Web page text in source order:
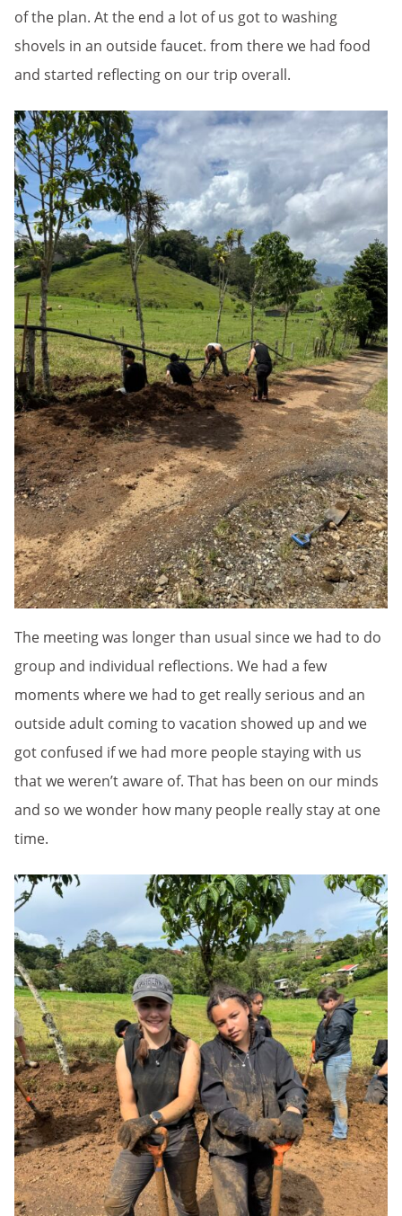
of the plan. At the end a lot of us got to washing
shovels in an outside faucet. from there we had food
and started reflecting on our trip overall.
The meeting was longer than usual since we had to do
group and individual reflections. We had a few
moments where we had to get really serious and an
outside adult coming to vacation showed up and we
got confused if we had more people staying with us
that we weren’t aware of. That has been on our minds
and so we wonder how many people really stay at one
time.